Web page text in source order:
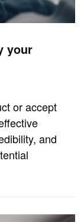
your
or accept
and